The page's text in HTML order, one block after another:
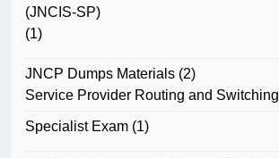
(JNCIS-SP)
(1)
JNCP Dumps Materials (2)
Service Provider Routing and Switching
Specialist Exam (1)